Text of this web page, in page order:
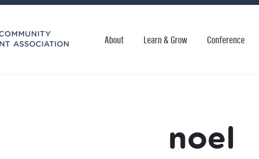
About Learn & Grow Conference
noel